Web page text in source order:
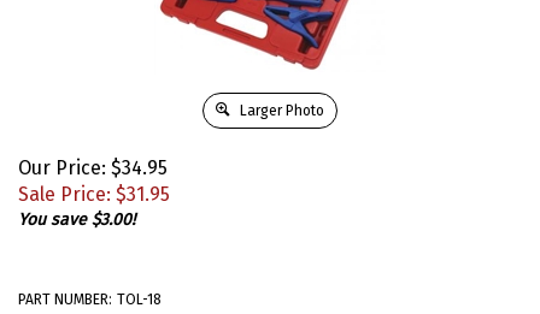
Larger Photo
Our Price: $34.95
Sale Price: $31.95
You save $3.00!
PART NUMBER: TOL-18